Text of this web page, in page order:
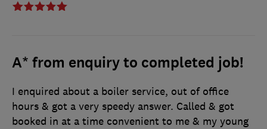
A* from enquiry to completed job!
I enquired about a boiler service, out of office
hours & got a very speedy answer. Called & got
booked in at a time convenient to me & my young